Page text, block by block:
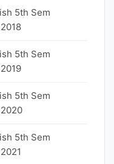
5th Sem
5th Sem
5th Sem
5th Sem